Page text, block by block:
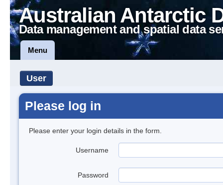
Australian Antarctic
Data management and spatial data
Menu
User
Please log in
Please enter your login details in the form.
Username
Password